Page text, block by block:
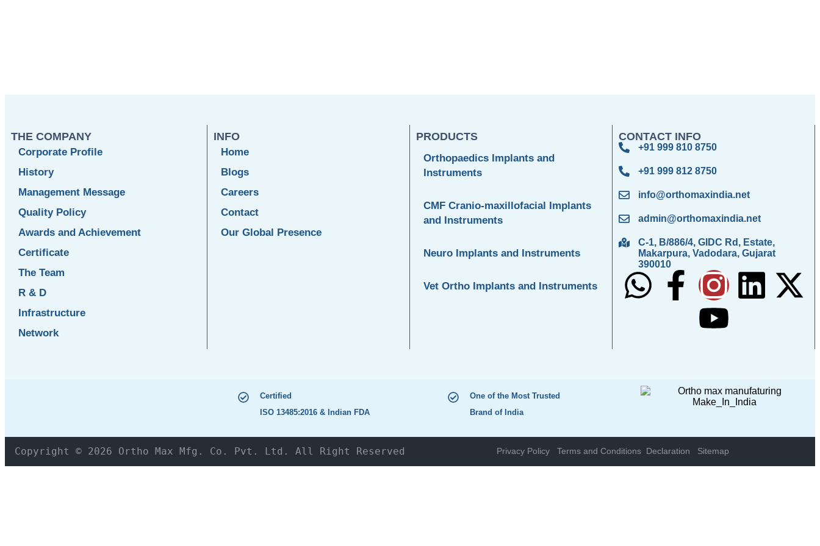
THE COMPANY
Corporate Profile
History
Management Message
Quality Policy
Awards and Achievement
Certificate
The Team
R & D
Infrastructure
Network
INFO
Home
Blogs
Careers
Contact
Our Global Presence
PRODUCTS
Orthopaedics Implants and
Instruments
CMF Cranio-maxillofacial Implants
and Instruments
Neuro Implants and Instruments
Vet Ortho Implants and Instruments
CONTACT INFO
+91 999 810 8750
+91 999 812 8750
info@orthomaxindia.net
admin@orthomaxindia.net
C-1, B/886/4, GIDC Rd, Estate,
Makarpura, Vadodara, Gujarat
390010
Certified
ISO 13485:2016 & Indian FDA
One of the Most Trusted
Brand of India
Copyright © 2026 Ortho Max Mfg. Co. Pvt. Ltd. All Right Reserved Privacy Policy Terms and Conditions Declaration Sitemap